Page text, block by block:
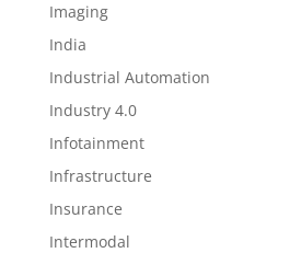
Imaging
India
Industrial Automation
Industry 4.0
Infotainment
Infrastructure
Insurance
Intermodal